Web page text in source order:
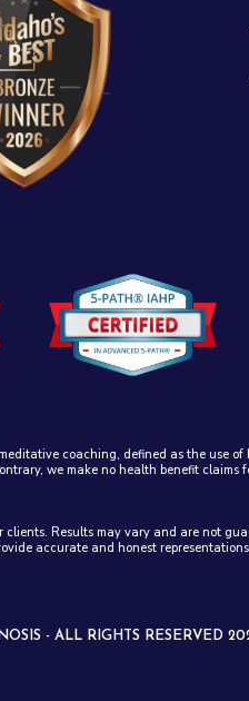
coaching, defined as the use
we make no health benefit
Results may vary and are not
accurate and honest
- ALL RIGHTS RESERVED